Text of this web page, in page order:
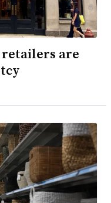
retailers are